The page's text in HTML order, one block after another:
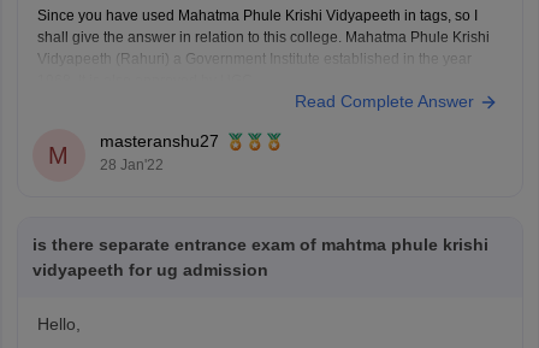
Since you have used Mahatma Phule Krishi Vidyapeeth in tags, so I
shall give the answer in relation to this college. Mahatma Phule Krishi
Vidyapeeth (Rahuri) a Government Institute established in the year
Read Complete Answer
M
masteranshu27
28 Jan'22
is there separate entrance exam of mahtma phule krishi
vidyapeeth for ug admission
Hello,